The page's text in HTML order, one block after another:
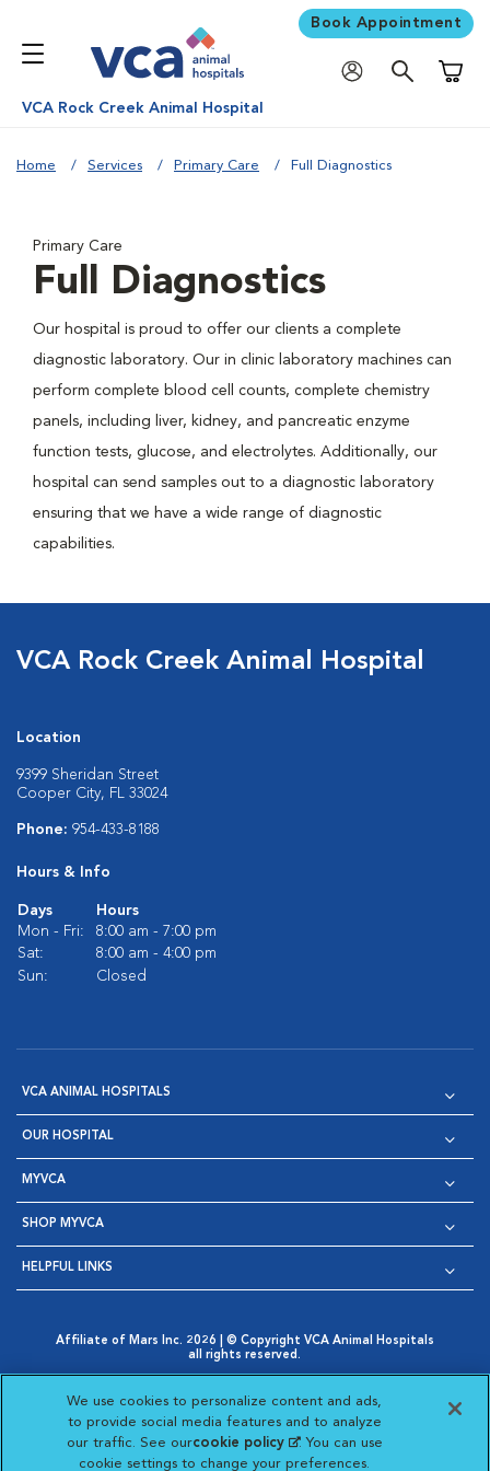
Book Appointment
VCA Rock Creek Animal Hospital
Home Services Primary Care Full Diagnostics
Primary Care
Full Diagnostics
Our hospital is proud to offer our clients a complete
diagnostic laboratory. Our in clinic laboratory machines can
perform complete blood cell counts, complete chemistry
panels, including liver, kidney, and pancreatic enzyme
function tests, glucose, and electrolytes. Additionally, our
hospital can send samples out to a diagnostic laboratory
ensuring that we have a wide range of diagnostic
capabilities.
VCA Rock Creek Animal Hospital
Location
9399 Sheridan Street
Cooper City, FL 33024
Phone: 954-433-8188
Hours & Info
Days
Hours
Mon - Fri:
8:00 am - 7:00 pm
Sat:
8:00 am - 4:00 pm
Sun:
Closed
VCA ANIMAL HOSPITALS
OUR HOSPITAL
MYVCA
SHOP MYVCA
HELPFUL LINKS
Affiliate of Mars Inc. 2026 | © Copyright VCA Animal Hospitals
all rights reserved.
Opens in New Window
AdChoices
Opens in New Window
Cookie Notice
Opens in New Window
Cookies Settings
Your Privacy Choices
Opens in New Window
Visit VCA Animal Hospitals
Visit VCA Animal
Visit VCA Animal
Visit VCA
We use cookies to personalize content and ads,
to provide social media features and to analyze
our traffic. See ourcookie policy(opens in a new
tab)
. You can use
cookie settings to change your preferences.